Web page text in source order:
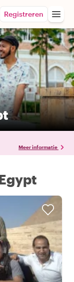
Registreren
Meer informatie